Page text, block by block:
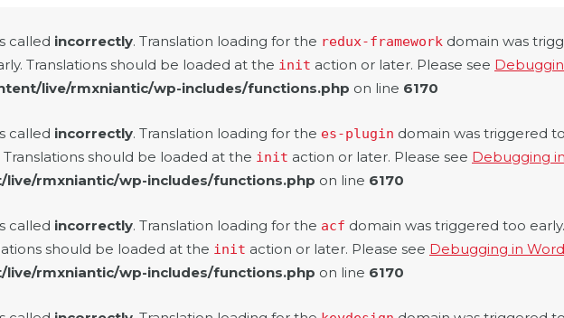
called incorrectly. Translation loading for the redux-framework domain was
Translations should be loaded at the init action or later. Please see
live/rmxniantic/wp-includes/functions.php on line 6170
called incorrectly. Translation loading for the es-plugin domain was triggered
should be loaded at the init action or later. Please see Debugging
live/rmxniantic/wp-includes/functions.php on line 6170
called incorrectly. Translation loading for the acf domain was triggered too
should be loaded at the init action or later. Please see Debugging in
live/rmxniantic/wp-includes/functions.php on line 6170